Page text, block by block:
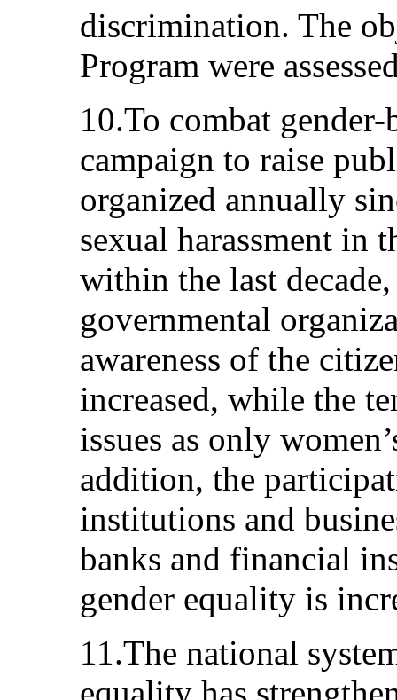
discrimination. The
Program were
10.To combat
campaign to raise
organized annually
sexual harassment in
within the last
governmental
awareness of the
increased, while the
issues as only
addition, the
institutions and
banks and financial
gender equality is
11.The national
equality has